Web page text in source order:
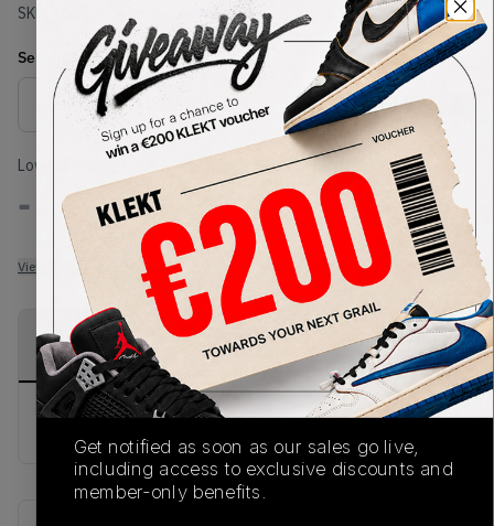
SKU: Condition: Brand New
Select US-MENSize
Size Guide
Lowest Listing Price
-
View all listings
Highest Bid
-
View all bids
PRODUCT
DESCRIPTION
SHIPPING
INFORMATION
AUTHENTICATION
PROCESS
Buy & sell this product on KLEKT.
Get notified as soon as our sales go live,
including access to exclusive discounts and
member-only benefits.